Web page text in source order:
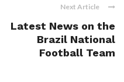
Next Article
Latest News on the
Brazil National
Football Team